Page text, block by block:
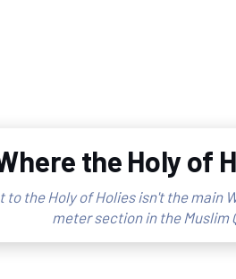
the Holy of
to the Holy of Holies isn't the main
meter section in the Muslim